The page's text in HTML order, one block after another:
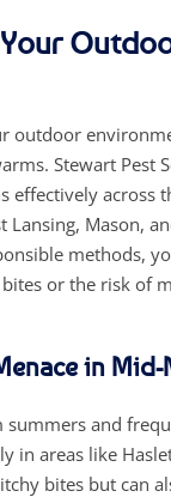
outdoor
Stewart Pest
effectively across
Lansing, Mason,
methods,
or the risk of
in
summers and
in areas like
bites but can